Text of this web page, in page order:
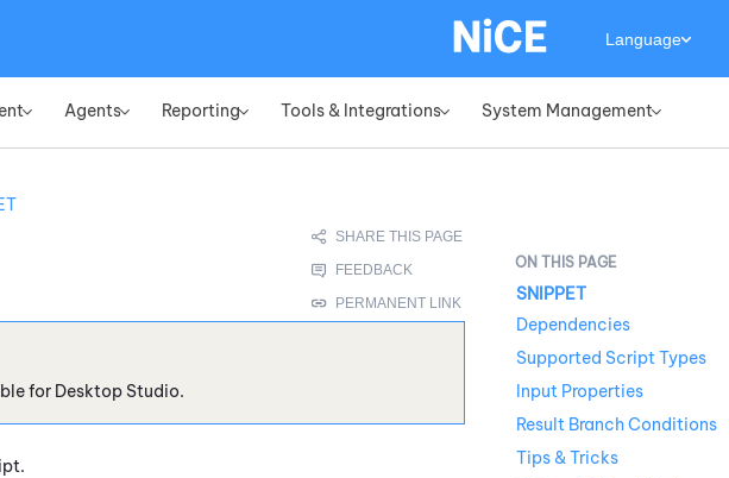
» Agents» Reporting» Tools & Integrations» System Management»
Language
for Desktop Studio.
SNIPPET
Dependencies
Supported Script Types
Input Properties
Result Branch Conditions
Tips & Tricks